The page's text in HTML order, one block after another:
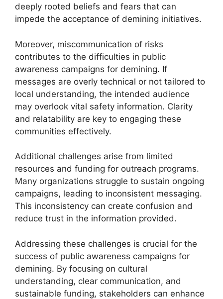
deeply rooted beliefs and fears that can
impede the acceptance of demining initiatives.
Moreover, miscommunication of risks
contributes to the difficulties in public
awareness campaigns for demining. If
messages are overly technical or not tailored to
local understanding, the intended audience
may overlook vital safety information. Clarity
and relatability are key to engaging these
communities effectively.
Additional challenges arise from limited
resources and funding for outreach programs.
Many organizations struggle to sustain ongoing
campaigns, leading to inconsistent messaging.
This inconsistency can create confusion and
reduce trust in the information provided.
Addressing these challenges is crucial for the
success of public awareness campaigns for
demining. By focusing on cultural
understanding, clear communication, and
sustainable funding, stakeholders can enhance